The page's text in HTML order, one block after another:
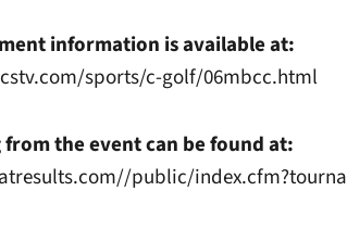
information is available at:
sports/c-golf/06mbcc.html
the event can be found at:
public/